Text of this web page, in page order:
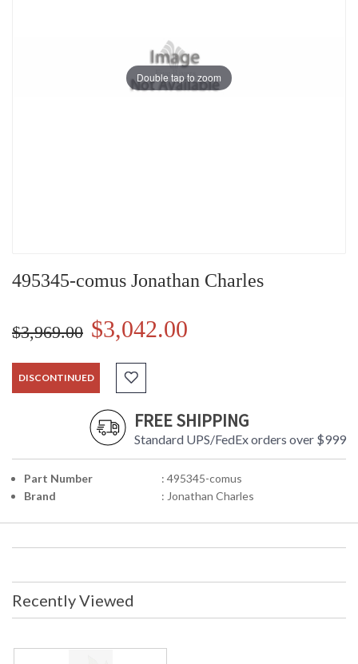
Double tap to zoom
495345-comus Jonathan Charles
$3,969.00 $3,042.00
DISCONTINUED
FREE SHIPPING
Standard UPS/FedEx orders over $999
Part Number
: 495345-comus
Brand
: Jonathan Charles
Recently Viewed